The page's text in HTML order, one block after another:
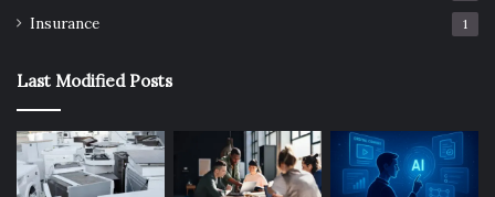
Insurance 1
Last Modified Posts